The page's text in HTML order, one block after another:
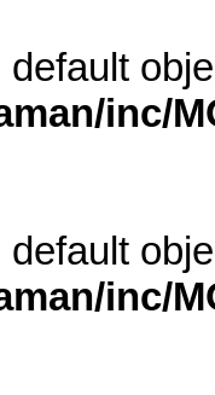
default
inc/
default
inc/